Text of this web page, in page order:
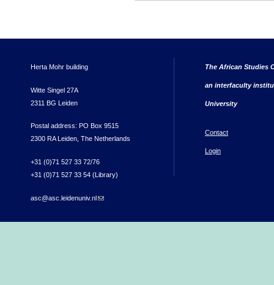
Herta Mohr building
Witte Singel 27A
2311 BG Leiden
Postal address: PO Box 9515
2300 RA Leiden, The Netherlands
+31 (0)71 527 33 72/76
+31 (0)71 527 33 54 (Library)
asc@asc.leidenuniv.nl(link sends e-mail)
The African Studies
an interfaculty
University
Contact
Login